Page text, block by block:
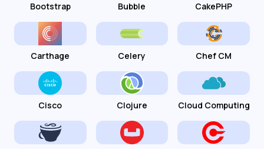
Bootstrap Bubble CakePHP
Carthage Celery Chef CM
Cisco Clojure Cloud Computing